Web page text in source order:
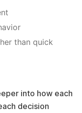
than quick
into how each
decision